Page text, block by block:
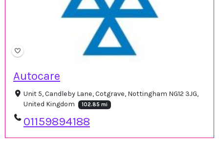
Autocare
Unit 5, Candleby Lane, Cotgrave, Nottingham NG12 3JG,
United Kingdom
102.85 mi
01159894188